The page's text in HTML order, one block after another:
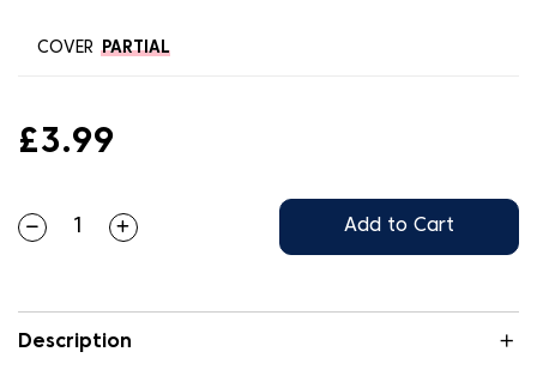
COVER PARTIAL
£3.99
Add to Cart
Description